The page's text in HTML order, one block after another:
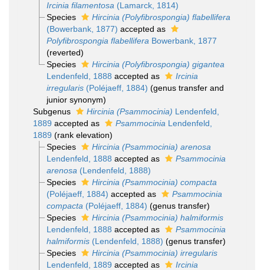
Ircinia filamentosa (Lamarck, 1814)
Species
Hircinia (Polyfibrospongia) flabellifera
(Bowerbank, 1877) accepted as
Polyfibrospongia flabellifera Bowerbank, 1877
(reverted)
Species
Hircinia (Polyfibrospongia) gigantea
Lendenfeld, 1888 accepted as
Ircinia
irregularis(Poléjaeff, 1884) (genus transfer and
junior synonym)
Subgenus
Hircinia (Psammocinia) Lendenfeld,
1889 accepted as Psammocinia Lendenfeld,
1889 (rank elevation)
Species
Hircinia (Psammocinia) arenosa
Lendenfeld, 1888 accepted as
Psammocinia
arenosa (Lendenfeld, 1888)
Species
Hircinia (Psammocinia) compacta
(Poléjaeff, 1884) accepted as
Psammocinia
compacta (Poléjaeff, 1884) (genus transfer)
Species
Hircinia (Psammocinia) halmiformis
Lendenfeld, 1888 accepted as
Psammocinia
halmiformis(Lendenfeld, 1888) (genus transfer)
Species
Hircinia (Psammocinia) irregularis
Lendenfeld, 1889 accepted as
Ircinia